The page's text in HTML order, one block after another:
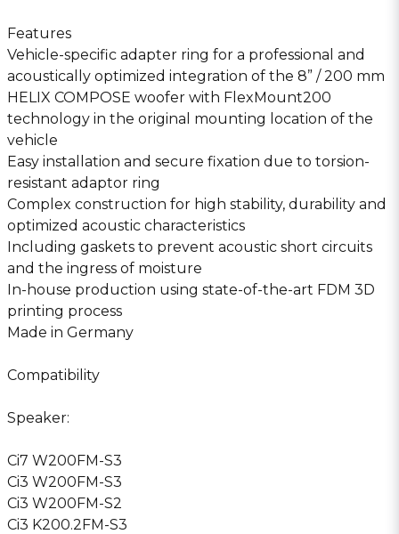
Features
Vehicle-specific adapter ring for a professional and
acoustically optimized integration of the 8” / 200 mm
HELIX COMPOSE woofer with FlexMount200
technology in the original mounting location of the
vehicle
Easy installation and secure fixation due to torsion-
resistant adaptor ring
Complex construction for high stability, durability and
optimized acoustic characteristics
Including gaskets to prevent acoustic short circuits
and the ingress of moisture
In-house production using state-of-the-art FDM 3D
printing process
Made in Germany
Compatibility
Speaker:
Ci7 W200FM-S3
Ci3 W200FM-S3
Ci3 W200FM-S2
Ci3 K200.2FM-S3